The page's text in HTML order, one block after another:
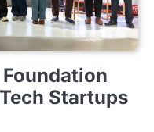
Startups